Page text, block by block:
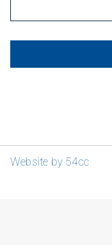
Website by 54cc